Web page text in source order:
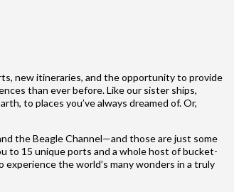
new itineraries, and the opportunity to provide
than ever before. Like our sister ships,
to places you’ve always dreamed of. Or,
the Beagle Channel—and those are just some
to 15 unique ports and a whole host of bucket-
the world’s many wonders in a truly